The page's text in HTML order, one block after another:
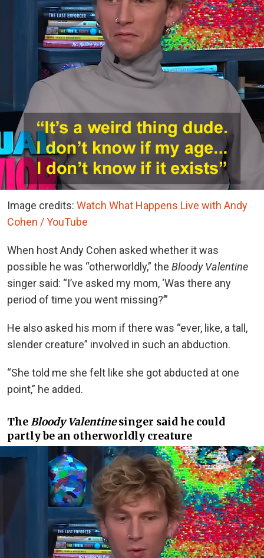
Image credits: Watch What Happens Live with Andy
Cohen / YouTube
When host Andy Cohen asked whether it was
possible he was “otherworldly,” the Bloody Valentine
singer said: “I’ve asked my mom, ‘Was there any
period of time you went missing?’”
He also asked his mom if there was “ever, like, a tall,
slender creature” involved in such an abduction.
“She told me she felt like she got abducted at one
point,” he added.
TheBloody Valentinesinger said he could
partly be an otherworldly creature